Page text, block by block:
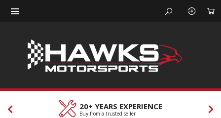
20+ YEARS EXPERIENCE
Buy from a trusted seller